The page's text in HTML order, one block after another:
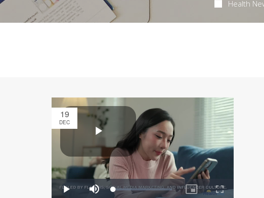
Health
19
DEC